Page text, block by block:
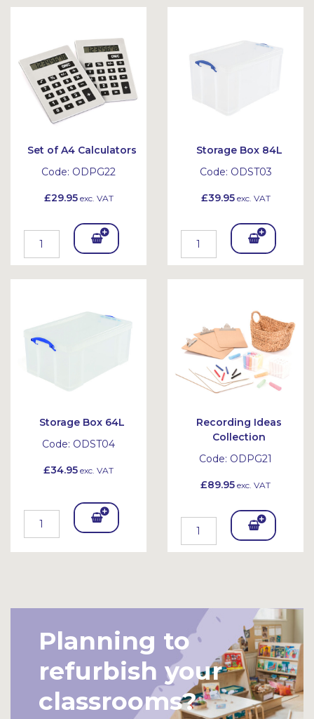
et
Set of A4 Calculators
Code: ODPG22
£29.95exc. VAT
Add
To
Storage Box 84L
Code: ODST03
£39.95exc. VAT
Add
To
et
Storage Box 64L
Code: ODST04
£34.95 exc. VAT
Add
Recording Ideas
Collection
Code: ODPG21
£89.95 exc. VAT
Add
To
et
Planning to
refurbish your
classrooms?